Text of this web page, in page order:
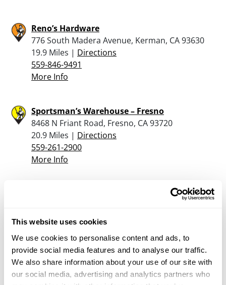
This website uses cookies
We use cookies to personalise content and ads, to
provide social media features and to analyse our traffic.
We also share information about your use of our site with
our social media, advertising and analytics partners who
Reno’s Hardware
776 South Madera Avenue, Kerman, CA 93630
19.9 Miles | Directions
559-846-9491
More Info
Sportsman’s Warehouse – Fresno
8468 N Friant Road, Fresno, CA 93720
20.9 Miles | Directions
559-261-2900
More Info
23.4 Miles | Directions
More Info
Gladwin Guns & Ammo